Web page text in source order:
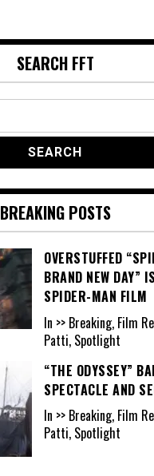
SEARCH FFT
BREAKING POSTS
OVERSTUFFED
BRAND NEW DAY”
SPIDER-MAN FILM
In >> Breaking, Film
Patti, Spotlight
“THE ODYSSEY”
SPECTACLE AND
In >> Breaking, Film
Patti, Spotlight